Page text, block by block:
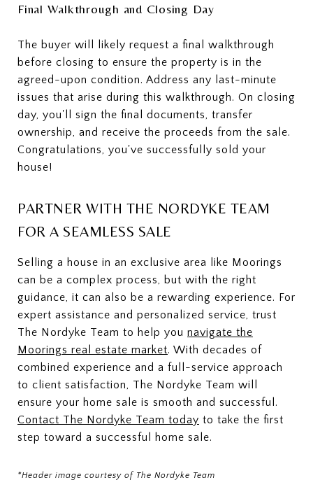
Final Walkthrough and Closing Day
The buyer will likely request a final walkthrough
before closing to ensure the property is in the
agreed-upon condition. Address any last-minute
issues that arise during this walkthrough. On closing
day, you'll sign the final documents, transfer
ownership, and receive the proceeds from the sale.
Congratulations, you've successfully sold your
house!
PARTNER WITH THE NORDYKE TEAM
FOR A SEAMLESS SALE
Selling a house in an exclusive area like Moorings
can be a complex process, but with the right
guidance, it can also be a rewarding experience. For
expert assistance and personalized service, trust
The Nordyke Team to help you navigate the
Moorings real estate market. With decades of
combined experience and a full-service approach
to client satisfaction, The Nordyke Team will
ensure your home sale is smooth and successful.
Contact The Nordyke Team today to take the first
step toward a successful home sale.
*Header image courtesy of The Nordyke Team